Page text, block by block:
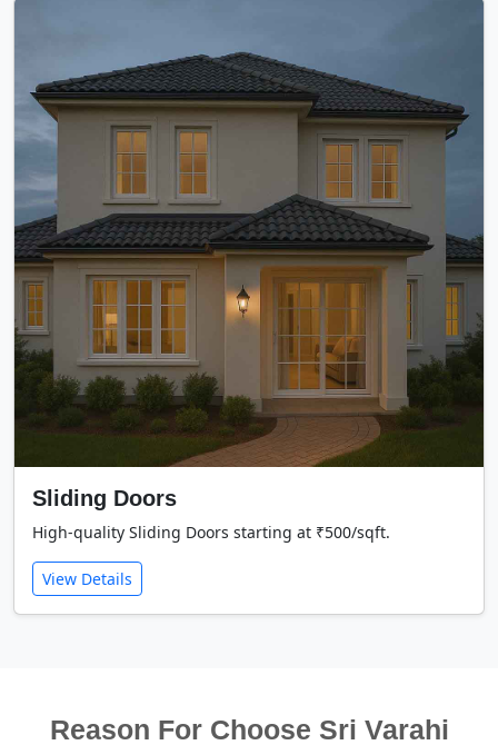
Sliding Doors
High-quality Sliding Doors starting at ₹500/sqft.
View Details
Reason For Choose Sri Varahi